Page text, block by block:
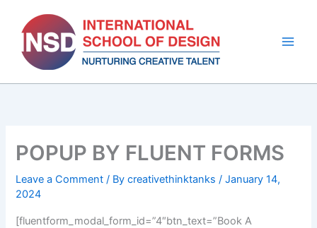
content
POPUP BY FLUENT FORMS
Leave a Comment / Bycreativethinktanks/January 14,
2024
[fluentform_modal_form_id=”4″btn_text=”Book A